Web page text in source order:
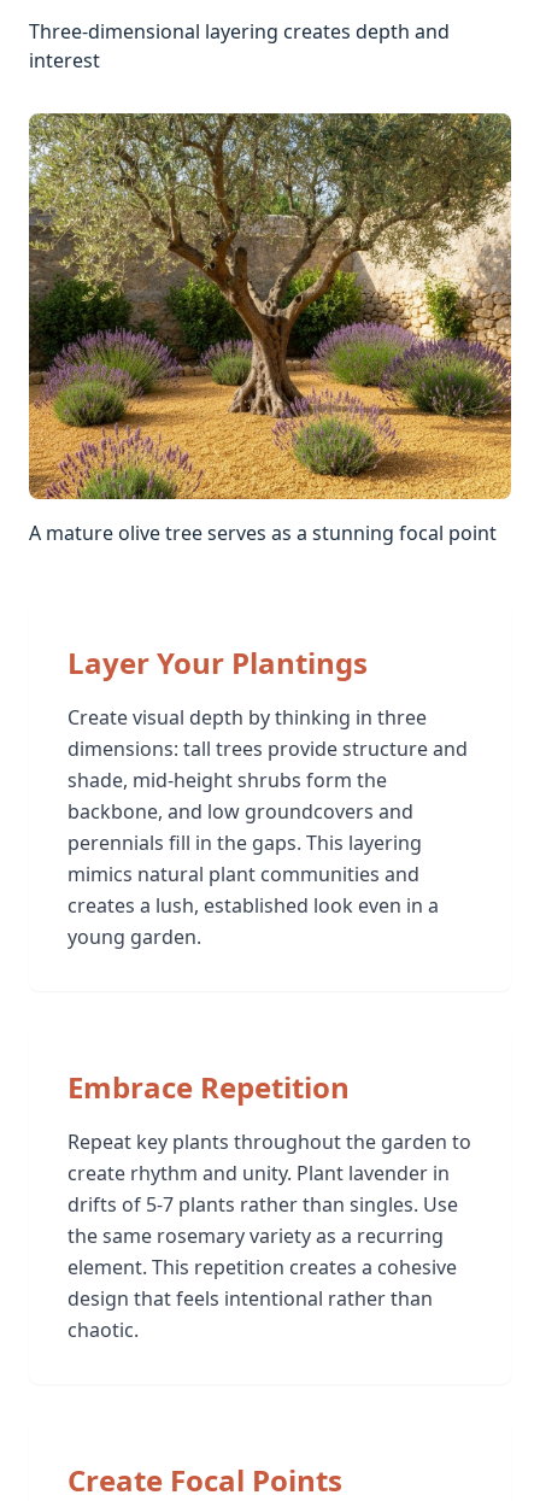
Three-dimensional layering creates depth and
interest
A mature olive tree serves as a stunning focal point
Layer Your Plantings
Create visual depth by thinking in three
dimensions: tall trees provide structure and
shade, mid-height shrubs form the
backbone, and low groundcovers and
perennials fill in the gaps. This layering
mimics natural plant communities and
creates a lush, established look even in a
young garden.
Embrace Repetition
Repeat key plants throughout the garden to
create rhythm and unity. Plant lavender in
drifts of 5-7 plants rather than singles. Use
the same rosemary variety as a recurring
element. This repetition creates a cohesive
design that feels intentional rather than
chaotic.
Create Focal Points